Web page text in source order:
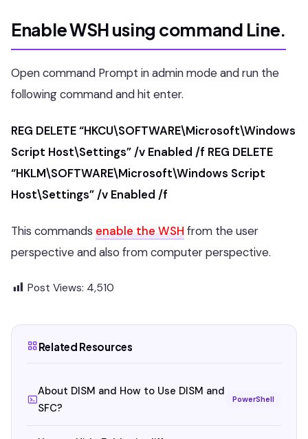
Enable WSH using command Line.
Open command Prompt in admin mode and run the
following command and hit enter.
REG DELETE “HKCU\SOFTWARE\Microsoft\Windows
Script Host\Settings” /v Enabled /f REG DELETE
“HKLM\SOFTWARE\Microsoft\Windows Script
Host\Settings” /v Enabled /f
This commands enable the WSH from the user
perspective and also from computer perspective.
Post Views: 4,510
Related Resources
About DISM and How to Use DISM and
SFC?
PowerShell